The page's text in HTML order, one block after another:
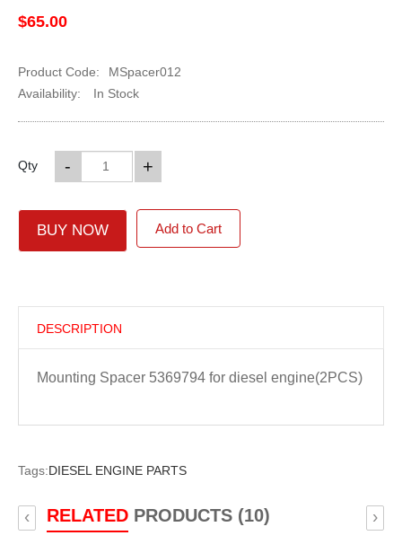
$65.00
Product Code:
MSpacer012
Availability:
In Stock
Qty +
-
BUY NOW Add to Cart
DESCRIPTION
Mounting Spacer 5369794 for diesel engine(2PCS)
Tags:DIESEL ENGINE PARTS
RELATEDPRODUCTS (10)
‹ ›